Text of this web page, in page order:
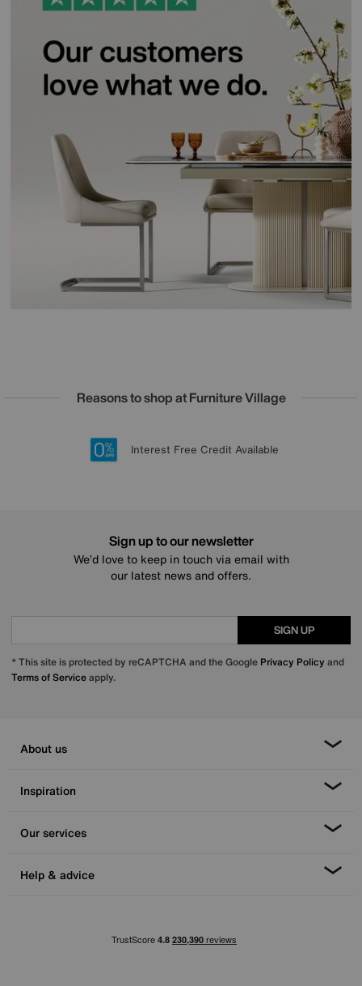
Reasons to shop at Furniture Village
20 year Structural Guarantee
Lowest Price Promise on all brands
Sign up for £50 off
Interest Free Credit Available
Sign up to our newsletter
We’d love to keep in touch via email with
our latest news and offers.
SIGN UP
* This site is protected by reCAPTCHA and the Google Privacy Policy and
Terms of Serviceapply.
About us
Inspiration
Our services
Help & advice